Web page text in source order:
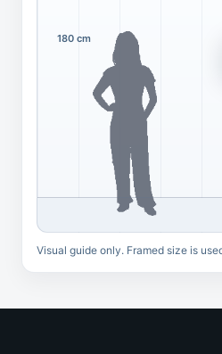
180 cm
Visual guide only. Framed size is